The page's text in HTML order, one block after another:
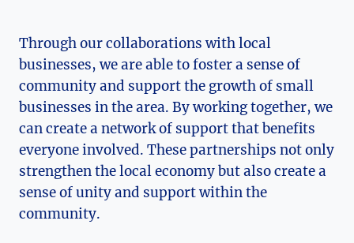
Through our ⁤collaborations with local
businesses, we are able to foster a‍ sense of
community and support the‍ growth of small⁢
businesses in the area.‌ By working together, we
can create a network of support that benefits
everyone involved. These partnerships not only
strengthen the local economy⁢ but also create a
sense of unity and support within the
community.